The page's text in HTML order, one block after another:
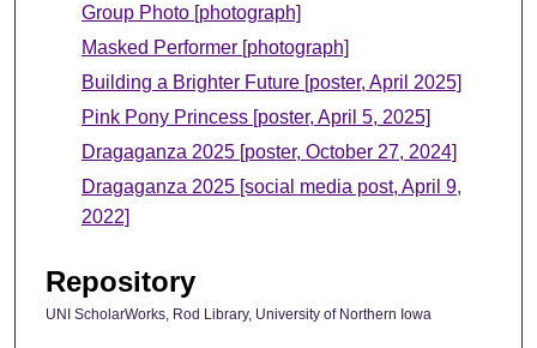
Group Photo [photograph]
Masked Performer [photograph]
Building a Brighter Future [poster, April 2025]
Pink Pony Princess [poster, April 5, 2025]
Dragaganza 2025 [poster, October 27, 2024]
Dragaganza 2025 [social media post, April 9,
2022]
Repository
UNI ScholarWorks, Rod Library, University of Northern Iowa